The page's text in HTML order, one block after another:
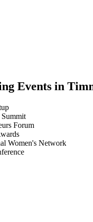
Events in
Forum
Women's Network